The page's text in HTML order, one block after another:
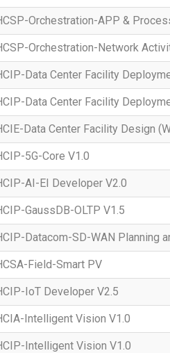
Orchestration-APP &
Orchestration-Network
Data Center Facility
Data Center Facility
Data Center Facility Design
5G-Core V1.0
AI-EI Developer V2.0
GaussDB-OLTP V1.5
Datacom-SD-WAN Planning
Field-Smart PV
IoT Developer V2.5
Intelligent Vision V1.0
Intelligent Vision V1.0